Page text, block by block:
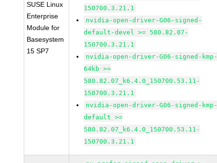
SUSE Linux
Enterprise
Module for
Basesystem
15 SP7
150700.3.21.1
nvidia-open-driver-G06-signed-
default-devel >= 580.82.07-
150700.3.21.1
nvidia-open-driver-G06-signed-
64kb >=
580.82.07_k6.4.0_150700.53.11-
150700.3.21.1
nvidia-open-driver-G06-signed-
default >=
580.82.07_k6.4.0_150700.53.11-
150700.3.21.1